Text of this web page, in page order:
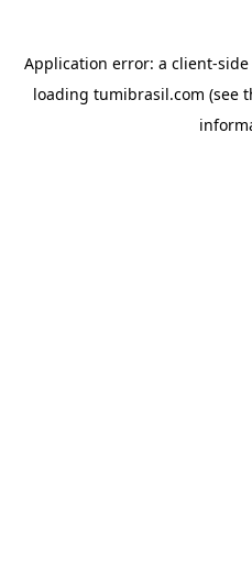
Application error: a client-
loading tumibrasil.com (see